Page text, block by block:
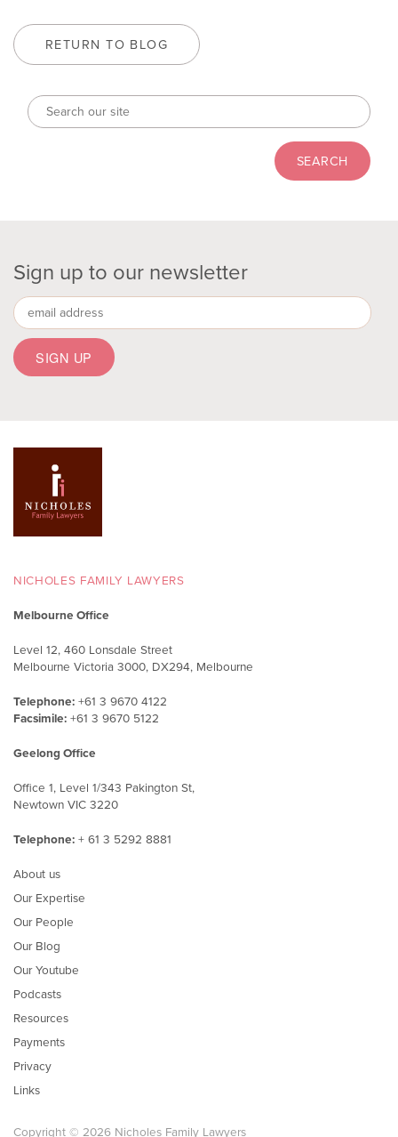
RETURN TO BLOG
Sign up to our newsletter
NICHOLES FAMILY LAWYERS
Melbourne Office
Level 12, 460 Lonsdale Street
Melbourne Victoria 3000, DX294, Melbourne
Telephone: +61 3 9670 4122
Facsimile: +61 3 9670 5122
Geelong Office
Office 1, Level 1/343 Pakington St,
Newtown VIC 3220
Telephone: + 61 3 5292 8881
About us
Our Expertise
Our People
Our Blog
Our Youtube
Podcasts
Resources
Payments
Privacy
Links
Copyright © 2026 Nicholes Family Lawyers